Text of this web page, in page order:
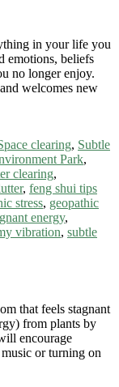
in your life you
emotions, beliefs
no longer enjoy.
welcomes new
clearing, Subtle
Park,
clearing,
, feng shui tips
stress, geopathic
energy,
vibration, subtle
that feels stagnant
from plants by
encourage
or turning on